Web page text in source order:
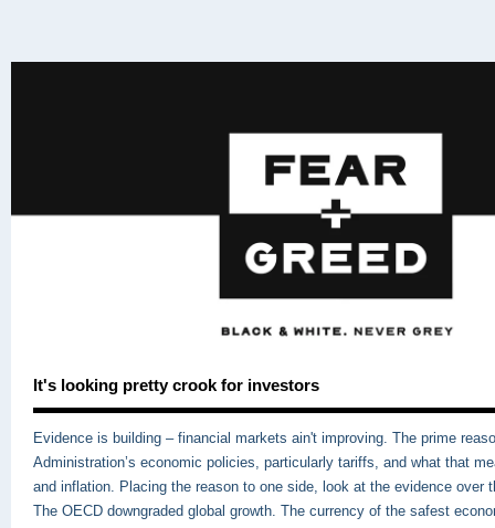
It's looking pretty crook for investors
Evidence is building – financial markets ain't improving. The prime
Administration’s economic policies, particularly tariffs, and what that
and inflation. Placing the reason to one side, look at the evidence over
The OECD downgraded global growth. The currency of the safest